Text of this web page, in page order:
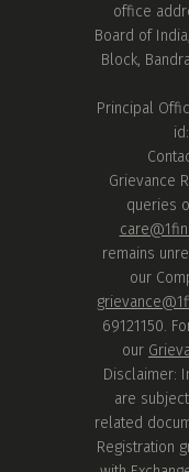
office
Board of
Block,
Principal
id:
Grievance
queries
remains
our
69121150.
our
Disclaimer:
are
related
Registration